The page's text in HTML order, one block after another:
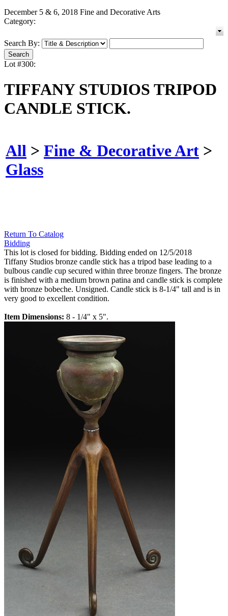
December 5 & 6, 2018 Fine and Decorative Arts
Category:
Search By:
Lot #300:
TIFFANY STUDIOS TRIPOD
CANDLE STICK.
All > Fine & Decorative Art >
Glass
Return To Catalog
Bidding
This lot is closed for bidding. Bidding ended on 12/5/2018
Tiffany Studios bronze candle stick has a tripod base leading to a
bulbous candle cup secured within three bronze fingers. The bronze
is finished with a medium brown patina and candle stick is complete
with bronze bobeche. Unsigned. Candle stick is 8-1/4" tall and is in
very good to excellent condition.
Item Dimensions: 8 - 1/4" x 5".